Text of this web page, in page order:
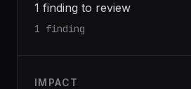
1 finding to review
1 finding
IMPACT